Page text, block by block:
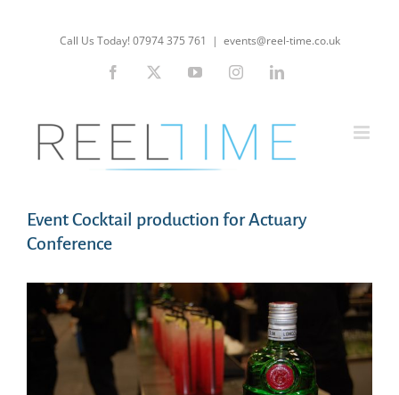
Call Us Today! 07974 375 761 | events@reel-time.co.uk
Facebook YouTubeInstagramLinkedIn
Event Cocktail production for Actuary
Conference